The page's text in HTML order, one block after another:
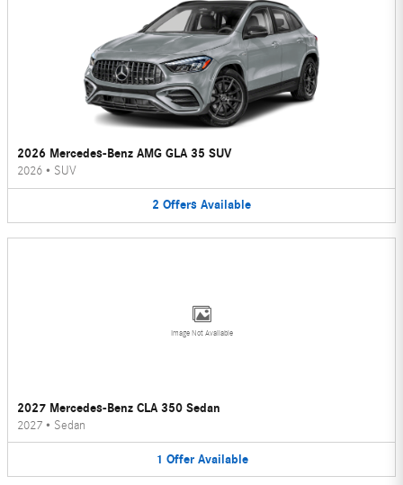
2026 Mercedes-Benz AMG GLA 35 SUV
2026 • SUV
2 Offers Available
Image Not Available
2027 Mercedes-Benz CLA 350 Sedan
2027 • Sedan
1 Offer Available